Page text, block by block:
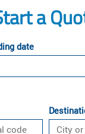
a
date